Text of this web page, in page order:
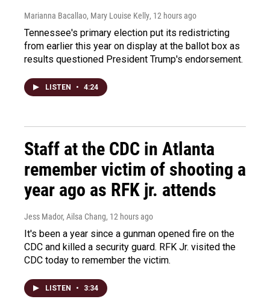
Marianna Bacallao, Mary Louise Kelly, 12 hours ago
Tennessee's primary election put its redistricting
from earlier this year on display at the ballot box as
results questioned President Trump's endorsement.
LISTEN • 4:24
Staff at the CDC in Atlanta
remember victim of shooting a
year ago as RFK jr. attends
Jess Mador, Ailsa Chang, 12 hours ago
It's been a year since a gunman opened fire on the
CDC and killed a security guard. RFK Jr. visited the
CDC today to remember the victim.
LISTEN • 3:34